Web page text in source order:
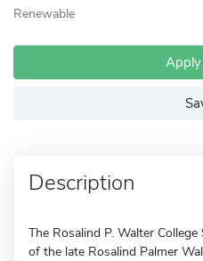
Renewable
Description
The Rosalind P. Walter
of the late Rosalind Palmer